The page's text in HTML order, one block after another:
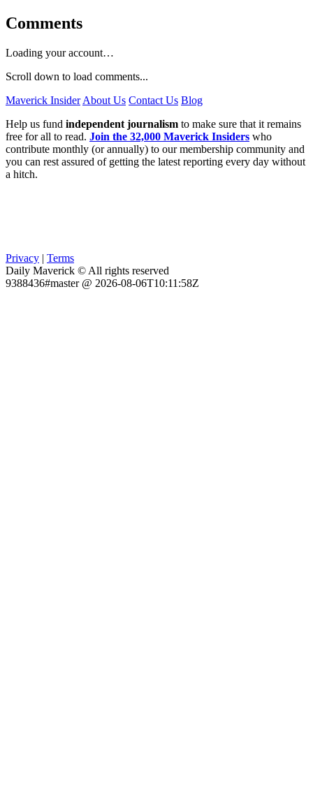
Comments
Loading your account…
Scroll down to load comments...
Maverick Insider About Us Contact Us Blog
Help us fund independent journalism to make sure that it remains
free for all to read. Join the 32,000 Maverick Insiders who
contribute monthly (or annually) to our membership community and
you can rest assured of getting the latest reporting every day without
a hitch.
Privacy | Terms
Daily Maverick © All rights reserved
9388436#master @ 2026-08-06T10:11:58Z